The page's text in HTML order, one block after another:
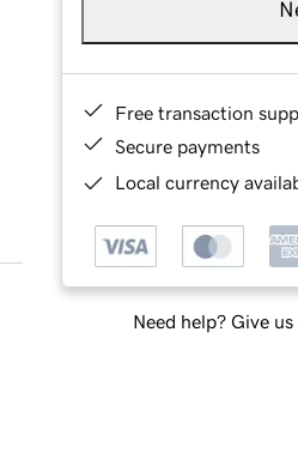
Free transaction
Secure payments
Local currency
Need help? Give us